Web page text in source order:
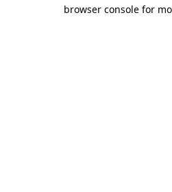
browser console for